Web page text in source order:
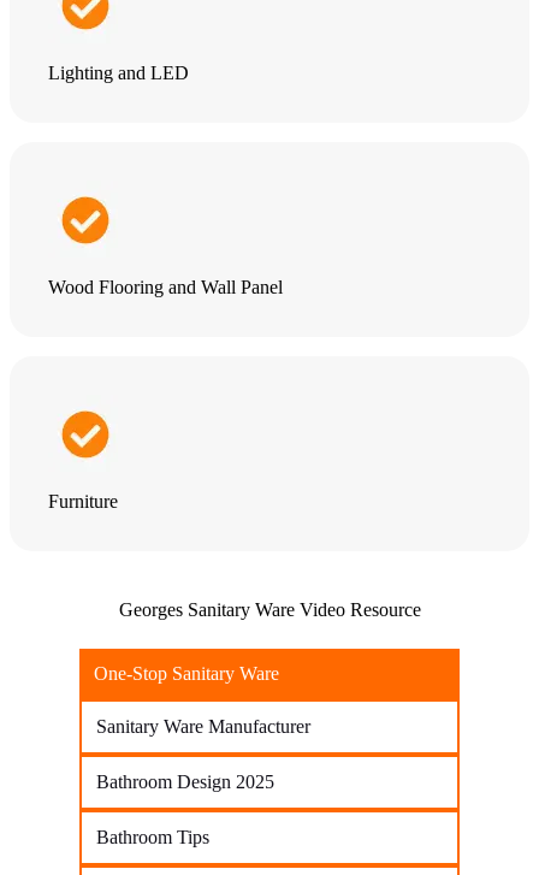
Lighting and LED
Wood Flooring and Wall Panel
Furniture
Georges Sanitary Ware Video Resource
One-Stop Sanitary Ware
Sanitary Ware Manufacturer
Bathroom Design 2025
Bathroom Tips